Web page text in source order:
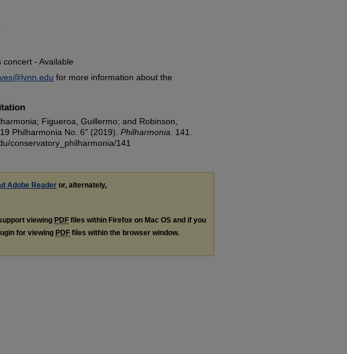
- Available
for more information about the
Figueroa, Guillermo; and Robinson,
Philharmonia No. 6" (2019). Philharmonia . 141.
conservatory_philharmonia/141
Adobe Reader or, alternately,
viewing PDF files within Firefox on Mac OS and if you
for viewing PDF files within the browser window.